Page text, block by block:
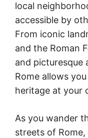
local
accessible by
From iconic
and the Roman
and picturesque
Rome allows
heritage at your
As you wander
streets of